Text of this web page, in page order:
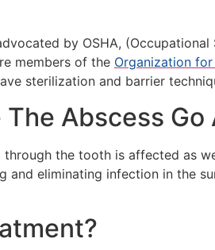
by OSHA,
members of the Organization
sterilization and barrier
Abscess Go
the tooth is affected as
eliminating infection in the